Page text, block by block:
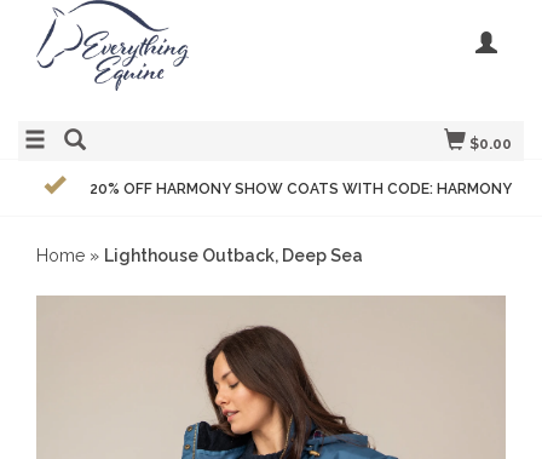
$0.00
20% OFF HARMONY SHOW COATS WITH CODE: HARMONY
Home » Lighthouse Outback, Deep Sea